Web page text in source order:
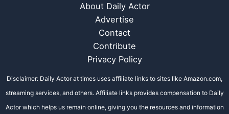
About Daily Actor
Advertise
Contact
Contribute
Privacy Policy
Disclaimer: Daily Actor at times uses affiliate links to sites like Amazon.com,
streaming services, and others. Affiliate links provides compensation to Daily
Actor which helps us remain online, giving you the resources and information